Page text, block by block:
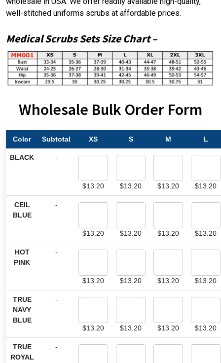
well-stitched uniforms scrubs at affordable prices.
Medical Scrubs SetsSize Chart–
Wholesale Bulk Order Form
Color Subtotal XS S M L
BLACK -
$13.20 $13.20 $13.20 $13.20
CEIL
BLUE
-
$13.20 $13.20 $13.20 $13.20
HOT
PINK
-
$13.20 $13.20 $13.20 $13.20
TRUE
NAVY
BLUE
-
$13.20 $13.20 $13.20 $13.20
TRUE
ROYAL
-